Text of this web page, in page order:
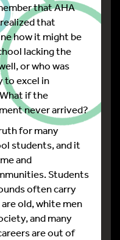
that AHA
that
how it might be
lacking the
or who was
to excel in
if the
never arrived?
for many
students, and it
and
Students
often carry
old, white men
and many
are out of